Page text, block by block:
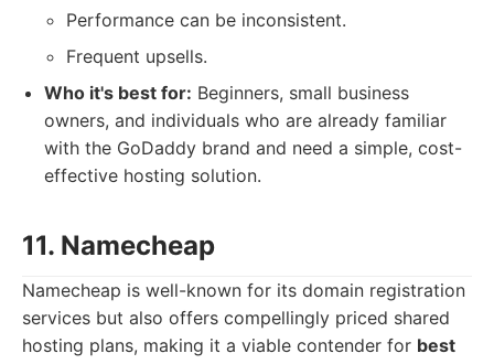
Performance can be inconsistent.
Frequent upsells.
Who it's best for: Beginners, small business
owners, and individuals who are already familiar
with the GoDaddy brand and need a simple, cost-
effective hosting solution.
11. Namecheap
Namecheap is well-known for its domain registration
services but also offers compellingly priced shared
hosting plans, making it a viable contender for best